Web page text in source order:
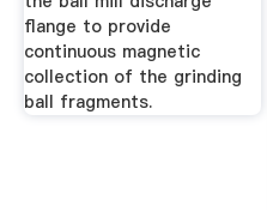
flange to provide
continuous magnetic
collection of the grinding
ball fragments.